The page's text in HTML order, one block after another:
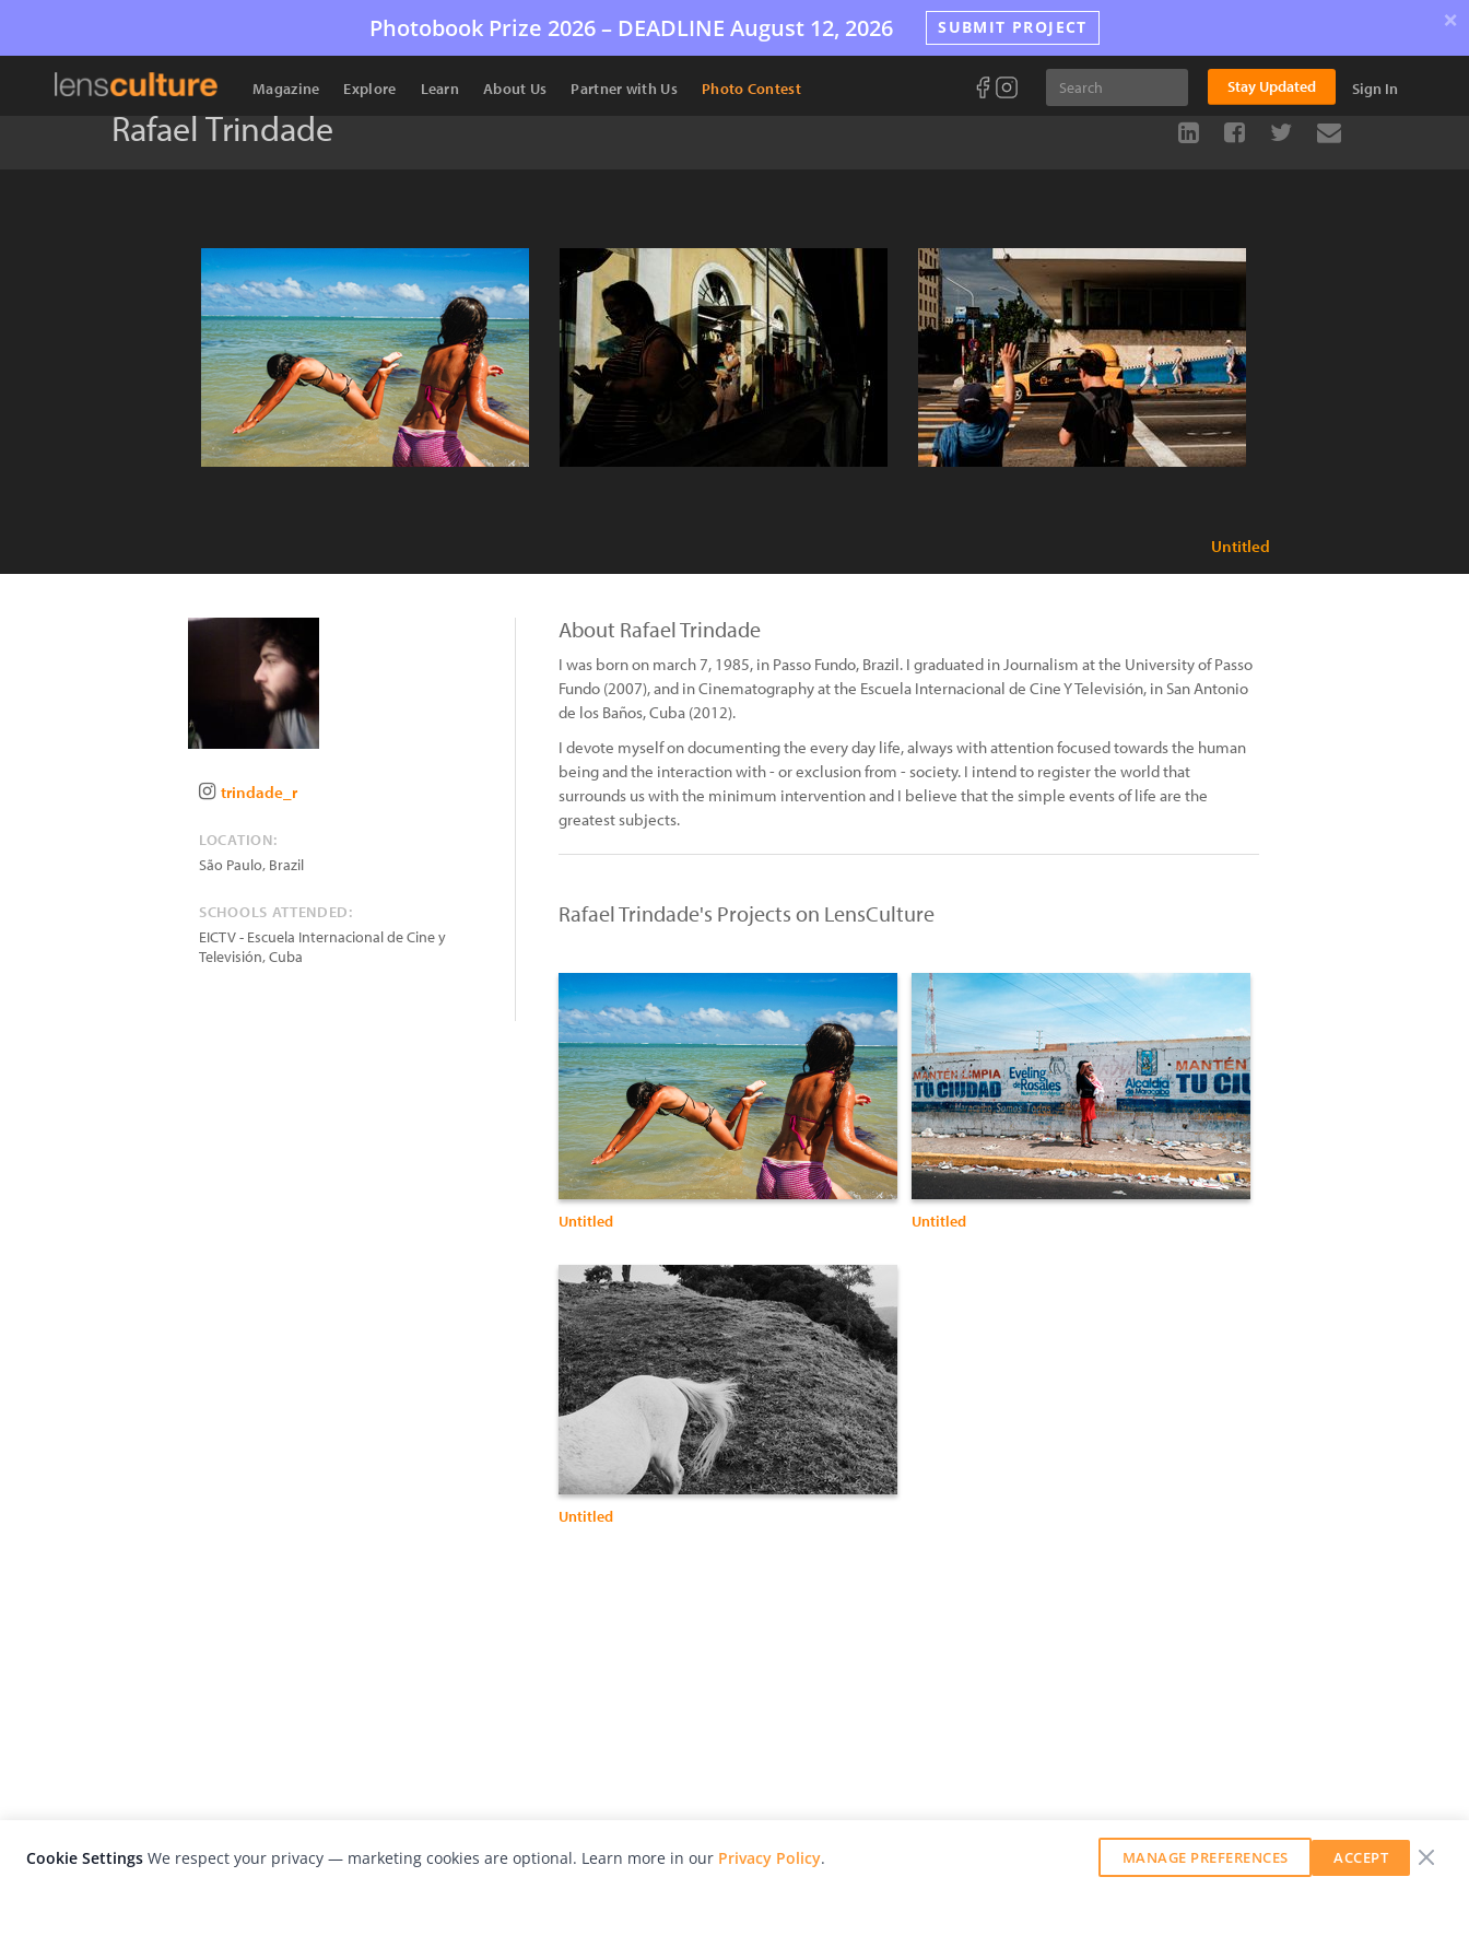
Photobook Prize 2026 – DEADLINE August 12, 2026 SUBMIT PROJECT ×
Magazine Explore Learn About Us Partner with Us Photo Contest Stay Updated Sign In
Rafael Trindade
Untitled
trindade_r
LOCATION:
São Paulo, Brazil
SCHOOLS ATTENDED:
EICTV - Escuela Internacional de Cine y
Televisión, Cuba
About Rafael Trindade
I was born on march 7, 1985, in Passo Fundo, Brazil. I graduated in Journalism at the University of Passo
Fundo (2007), and in Cinematography at the Escuela Internacional de Cine Y Televisión, in San Antonio
de los Baños, Cuba (2012).
I devote myself on documenting the every day life, always with attention focused towards the human
being and the interaction with - or exclusion from - society. I intend to register the world that
surrounds us with the minimum intervention and I believe that the simple events of life are the
greatest subjects.
Rafael Trindade's Projects on LensCulture
Untitled Untitled
Untitled
Cookie Settings We respect your privacy — marketing cookies are optional. Learn more in our Privacy Policy. MANAGE PREFERENCES ACCEPT